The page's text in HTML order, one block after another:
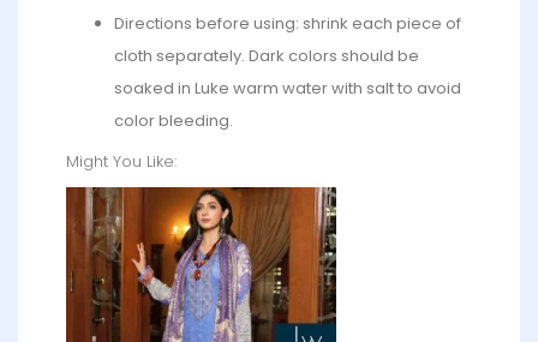
Directions before using: shrink each piece of
cloth separately. Dark colors should be
soaked in Luke warm water with salt to avoid
color bleeding.
Might You Like: